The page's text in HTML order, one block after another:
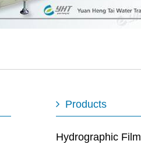
Products
Hydrographic Film